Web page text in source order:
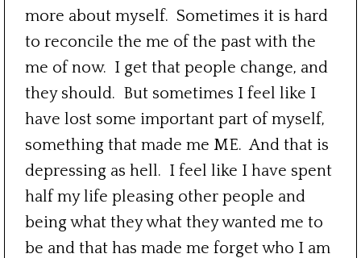
more about myself. Sometimes it is hard
to reconcile the me of the past with the
me of now. I get that people change, and
they should. But sometimes I feel like I
have lost some important part of myself,
something that made me ME. And that is
depressing as hell. I feel like I have spent
half my life pleasing other people and
being what they what they wanted me to
be and that has made me forget who I am